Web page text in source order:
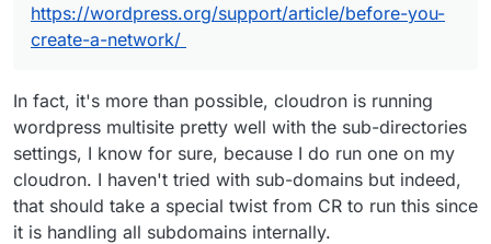
https://wordpress.org/support/article/before-you-
create-a-network/
In fact, it's more than possible, cloudron is running
wordpress multisite pretty well with the sub-directories
settings, I know for sure, because I do run one on my
cloudron. I haven't tried with sub-domains but indeed,
that should take a special twist from CR to run this since
it is handling all subdomains internally.